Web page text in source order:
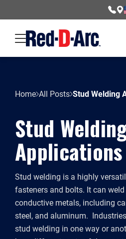
Home All Posts Stud Welding
Stud
Applications
Stud welding is a highly
fasteners and bolts. It can
conductive metals, including
steel, and aluminum.
stud welding in one way or